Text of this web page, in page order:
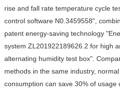
rise and fall rate temperature cycle
control software N0.3459558",
patent energy-saving technology
system ZL201922189626.2 for high
alternating humidity test box".
methods in the same industry,
consumption can save 30% of usage